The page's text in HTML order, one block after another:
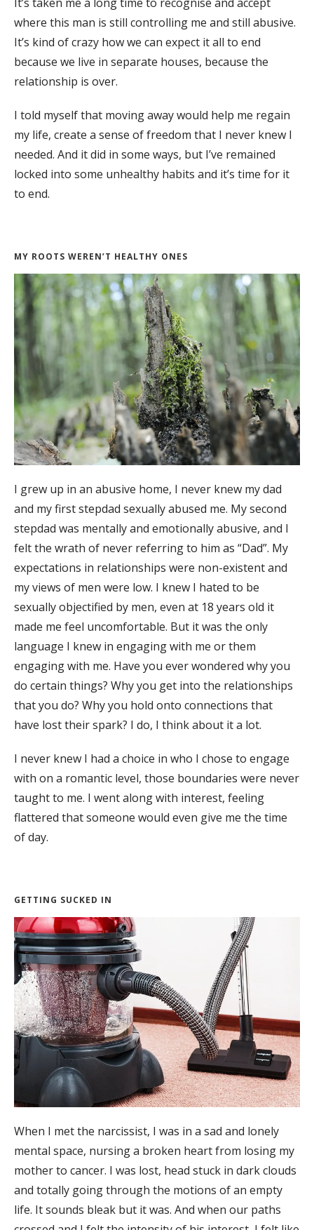
where this man is still controlling me and still abusive.
It’s kind of crazy how we can expect it all to end
because we live in separate houses, because the
relationship is over.
I told myself that moving away would help me regain
my life, create a sense of freedom that I never knew I
needed. And it did in some ways, but I’ve remained
locked into some unhealthy habits and it’s time for it
to end.
MY ROOTS WEREN’T HEALTHY ONES
I grew up in an abusive home, I never knew my dad
and my first stepdad sexually abused me. My second
stepdad was mentally and emotionally abusive, and I
felt the wrath of never referring to him as “Dad”. My
expectations in relationships were non-existent and
my views of men were low. I knew I hated to be
sexually objectified by men, even at 18 years old it
made me feel uncomfortable. But it was the only
language I knew in engaging with me or them
engaging with me. Have you ever wondered why you
do certain things? Why you get into the relationships
that you do? Why you hold onto connections that
have lost their spark? I do, I think about it a lot.
I never knew I had a choice in who I chose to engage
with on a romantic level, those boundaries were never
taught to me. I went along with interest, feeling
flattered that someone would even give me the time
of day.
GETTING SUCKED IN
When I met the narcissist, I was in a sad and lonely
mental space, nursing a broken heart from losing my
mother to cancer. I was lost, head stuck in dark clouds
and totally going through the motions of an empty
life. It sounds bleak but it was. And when our paths